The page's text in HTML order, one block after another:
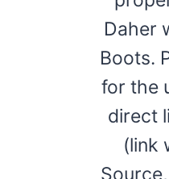
Daher
Boots.
for the
direct
(link